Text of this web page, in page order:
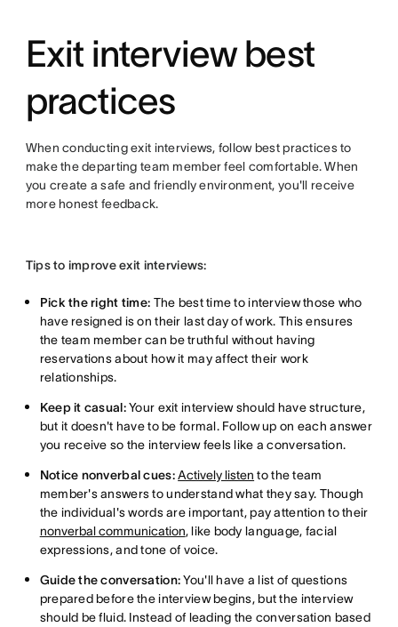
Exit interview best
practices
When conducting exit interviews, follow best practices to
make the departing team member feel comfortable. When
you create a safe and friendly environment, you'll receive
more honest feedback.
Tips to improve exit interviews:
Pick the right time: The best time to interview those who
have resigned is on their last day of work. This ensures
the team member can be truthful without having
reservations about how it may affect their work
relationships.
Keep it casual:Your exit interview should have structure,
but it doesn't have to be formal. Follow up on each answer
you receive so the interview feels like a conversation.
Notice nonverbal cues: Actively listen to the team
member's answers to understand what they say. Though
the individual's words are important, pay attention to their
nonverbal communication, like body language, facial
expressions, and tone of voice.
Guide the conversation:You'll have a list of questions
prepared before the interview begins, but the interview
should be fluid. Instead of leading the conversation based